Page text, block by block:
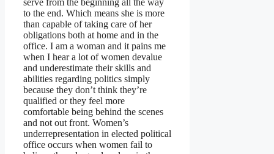
serve from the beginning all the way
to the end. Which means she is more
than capable of taking care of her
obligations both at home and in the
office. I am a woman and it pains me
when I hear a lot of women devalue
and underestimate their skills and
abilities regarding politics simply
because they don’t think they’re
qualified or they feel more
comfortable being behind the scenes
and not out front. Women’s
underrepresentation in elected political
office occurs when women fail to